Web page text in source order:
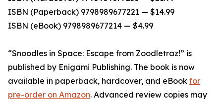
ISBN (Paperback) 9798989677221 — $14.99
ISBN (eBook) 9798989677214 — $4.99
“Snoodles in Space: Escape from Zoodletraz!” is
published by Enigami Publishing. The book is now
available in paperback, hardcover, and eBook for
pre-order on Amazon. Advanced review copies may